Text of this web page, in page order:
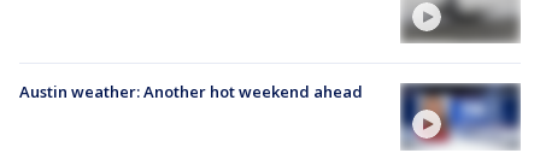
Austin weather: Another hot weekend ahead